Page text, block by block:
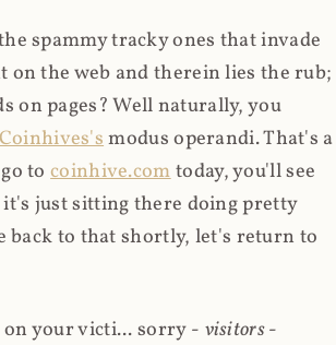
spammy tracky ones that invade
the web and therein lies the rub;
on pages? Well naturally, you
Coinhives'smodus operandi. That's a
tocoinhive.comtoday, you'll see
it's just sitting there doing pretty
back to that shortly, let's return to
on your victi... sorry - visitors-